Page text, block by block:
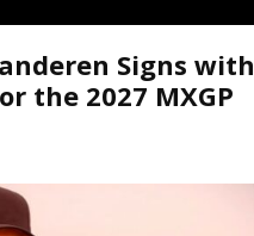
Signs with
the 2027 MXGP